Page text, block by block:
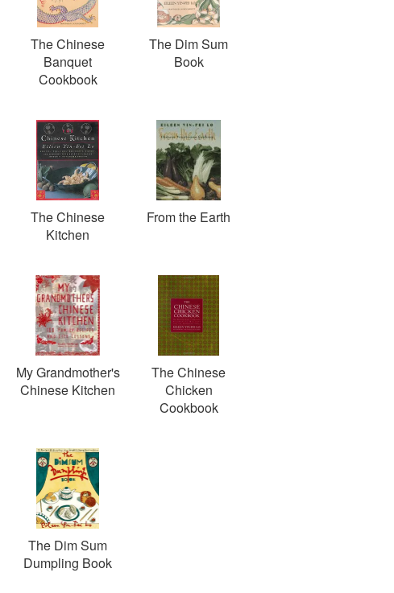
The Chinese
Banquet
Cookbook
The Dim Sum
Book
The Chinese
Kitchen
From the Earth
My Grandmother's
Chinese Kitchen
The Chinese
Chicken
Cookbook
The Dim Sum
Dumpling Book